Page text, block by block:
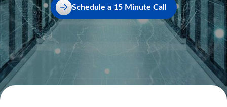
Schedule a 15 Minute Call